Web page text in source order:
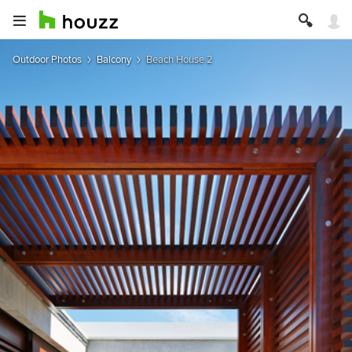
Outdoor Photos Balcony Beach House 2